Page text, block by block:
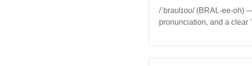
/ˈbraʊlɪoʊ/ (BRAL-ee-oh)
pronunciation, and a clear